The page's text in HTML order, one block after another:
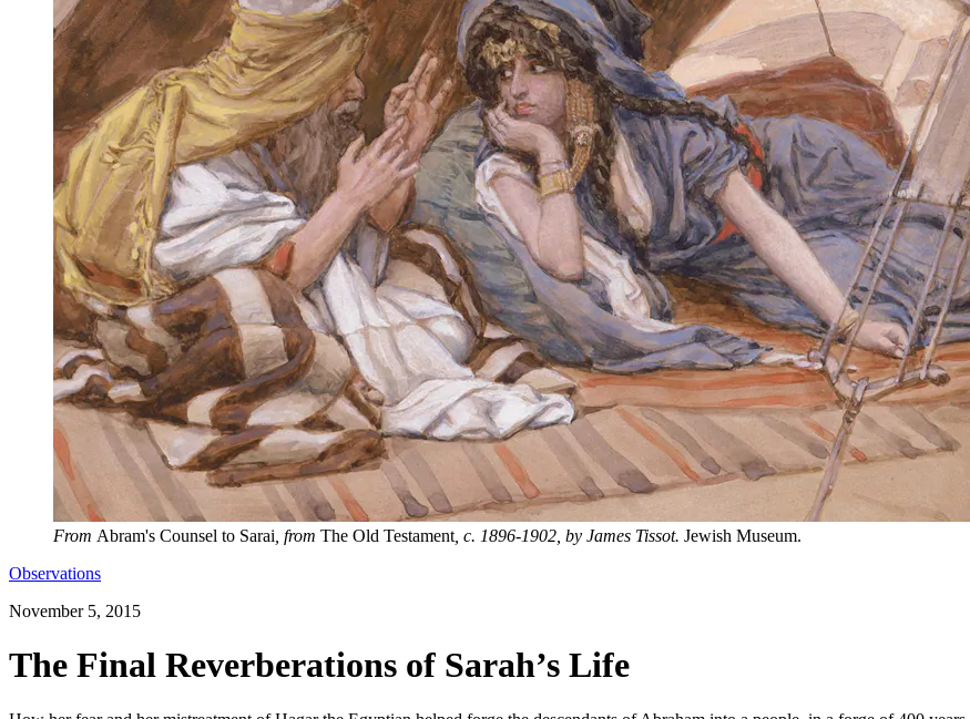
From Abram's Counsel to Sarai , from The Old Testament , c. 1896-1902, by James Tissot. Jewish Museum.
Observations
November 5, 2015
The Final Reverberations of Sarah’s Life